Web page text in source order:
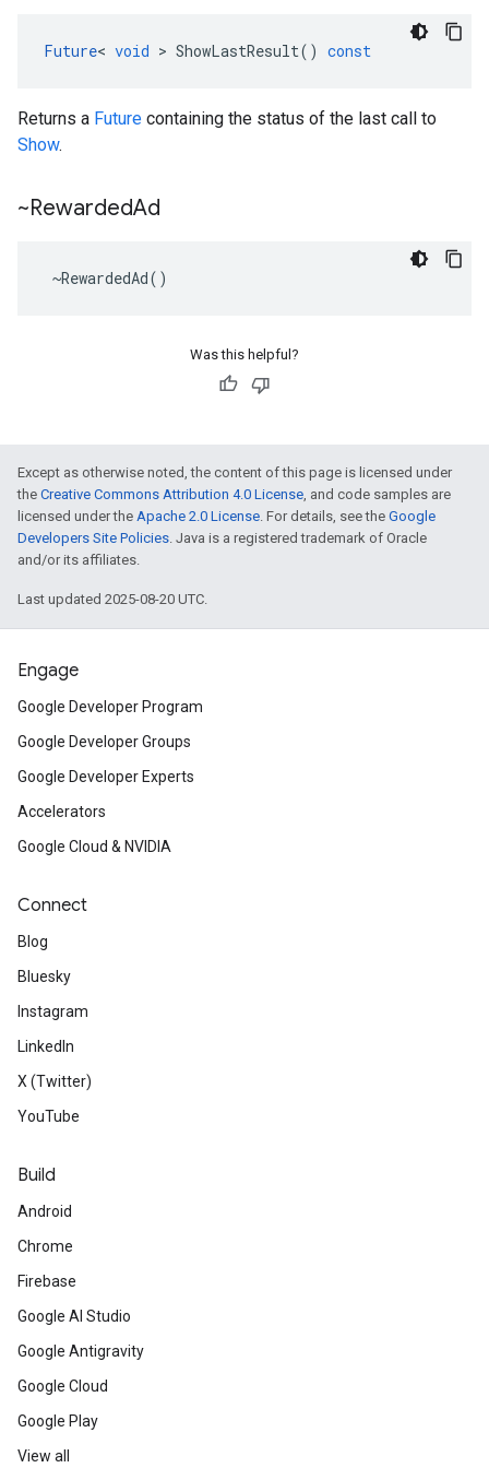
Future< void > ShowLastResult() const
Returns a Future containing the status of the last call to
Show.
~RewardedAd
~RewardedAd()
Was this helpful?
Except as otherwise noted, the content of this page is licensed under
the Creative Commons Attribution 4.0 License, and code samples are
licensed under the Apache 2.0 License. For details, see the Google
Developers Site Policies. Java is a registered trademark of Oracle
and/or its affiliates.
Last updated 2025-08-20 UTC.
Engage
Google Developer Program
Google Developer Groups
Google Developer Experts
Accelerators
Google Cloud & NVIDIA
Connect
Blog
Bluesky
Instagram
LinkedIn
X (Twitter)
YouTube
Build
Android
Chrome
Firebase
Google AI Studio
Google Antigravity
Google Cloud
Google Play
View all